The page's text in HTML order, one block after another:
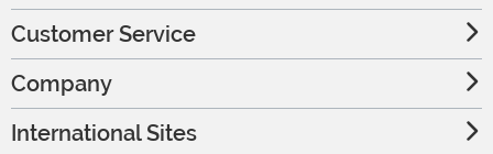
Customer Service
Company
International Sites